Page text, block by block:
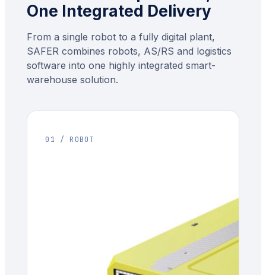
One Integrated Delivery
From a single robot to a fully digital plant,
SAFER combines robots, AS/RS and logistics
software into one highly integrated smart-
warehouse solution.
01 / ROBOT